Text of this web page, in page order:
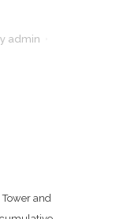
admin
and